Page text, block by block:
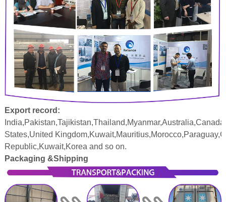
Export record:
States,United
Republic,Kuwait,Korea and so on.
Packaging &Shipping